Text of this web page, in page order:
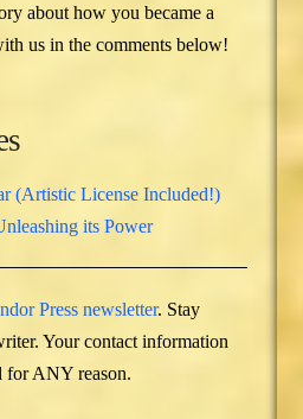
about how you became a
us in the comments below!
(Artistic License Included!)
its Power
Press newsletter. Stay
Your contact information
ANY reason.